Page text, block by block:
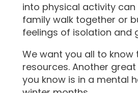
into physical activity
family walk together or
feelings of isolation and
We want you all to
resources. Another
you know is in a mental